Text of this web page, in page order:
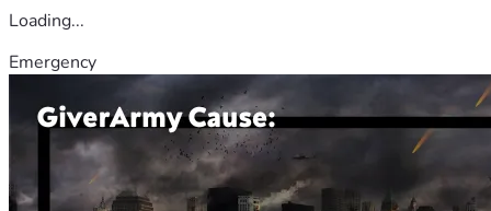
Loading...
Emergency